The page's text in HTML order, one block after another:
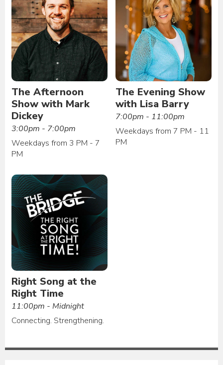
The Afternoon
Show with Mark
Dickey
3:00pm - 7:00pm
Weekdays from 3 PM - 7
PM
The Evening Show
with Lisa Barry
7:00pm - 11:00pm
Weekdays from 7 PM - 11
PM
Right Song at the
Right Time
11:00pm - Midnight
Connecting. Strengthening.